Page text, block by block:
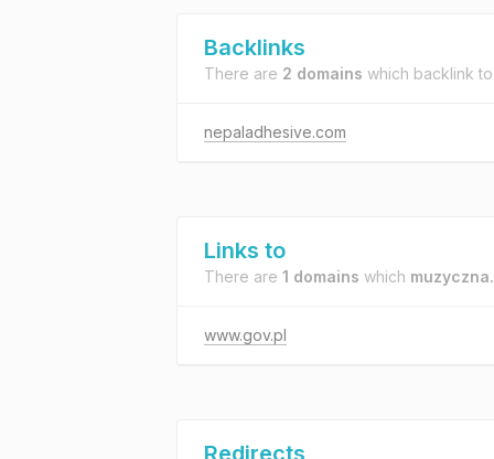
Backlinks
There are 2 domains which backlink
nepaladhesive.com
Links to
There are 1 domains which
www.gov.pl
Redirects